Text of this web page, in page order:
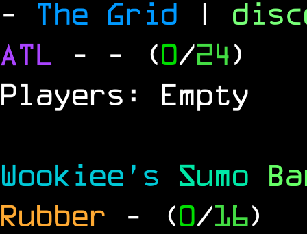
- The Grid |
ATL - - (0/24)
Players: Empty
Wookiee's Sumo
Rubber
- (0/16)